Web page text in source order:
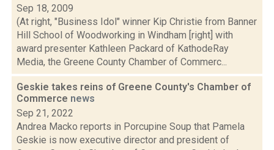
Sep 18, 2009
(At right, "Business Idol" winner Kip Christie from Banner
Hill School of Woodworking in Windham [right] with
award presenter Kathleen Packard of KathodeRay
Media, the Greene County Chamber of Commerc...
Geskie takes reins of Greene County's Chamber of
Commerce news
Sep 21, 2022
Andrea Macko reports in Porcupine Soup that Pamela
Geskie is now executive director and president of